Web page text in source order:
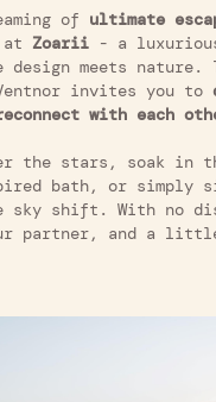
of ultimate
Zoarii - a
design meets nature.
invites you to
with each
the stars, soak in
bath, or
sky shift. With no
partner, and a